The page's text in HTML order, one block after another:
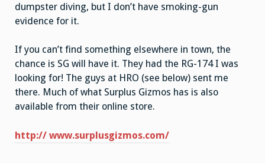
dumpster diving, but I don’t have smoking-gun
evidence for it.
If you can’t find something elsewhere in town, the
chance is SG will have it. They had the RG-174 I was
looking for! The guys at HRO (see below) sent me
there. Much of what Surplus Gizmos has is also
available from their online store.
http:// www.surplusgizmos.com/